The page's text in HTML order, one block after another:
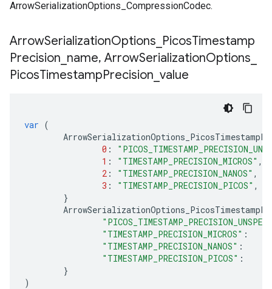
ArrowSerializationOptions_CompressionCodec.
ArrowSerializationOptions PicosTimestamp
Precision name, ArrowSerializationOptions
PicosTimestampPrecision value
var (
0 :
1 : "TIMESTAMP_PRECISION_MICROS" ,
2 : "TIMESTAMP_PRECISION_NANOS" ,
3 : "TIMESTAMP_PRECISION_PICOS" ,
}
"TIMESTAMP_PRECISION_MICROS" :
"TIMESTAMP_PRECISION_NANOS" :
"TIMESTAMP_PRECISION_PICOS" :
}
)